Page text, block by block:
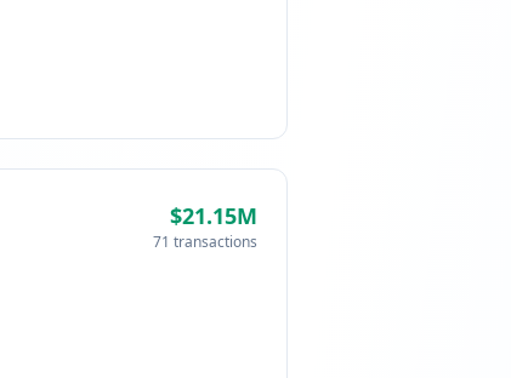
$21.15M
71 transactions